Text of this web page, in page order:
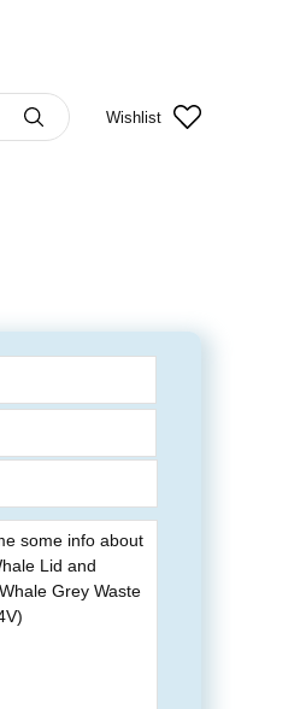
Wishlist